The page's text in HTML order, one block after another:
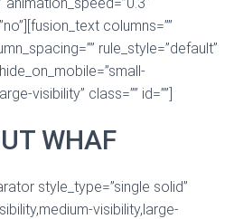
columns=””
rule_style=”default”
visibility” class=”” id=””]
WHAF
style_type=”single solid”
visibility,large-